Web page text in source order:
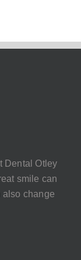
Dental Otley
smile can
also change